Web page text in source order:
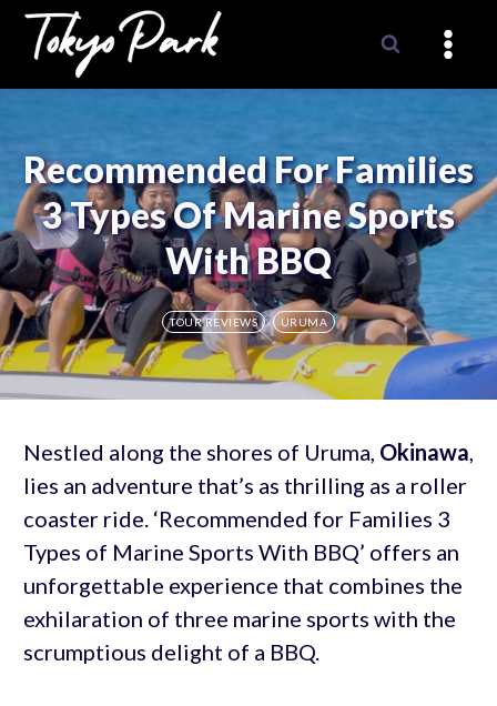
Skip
content
Recommended For Families
3 Types Of Marine Sports
With BBQ
TOUR REVIEWS URUMA
Nestled along the shores of Uruma, Okinawa,
lies an adventure that’s as thrilling as a roller
coaster ride. ‘Recommended for Families 3
Types of Marine Sports With BBQ’ offers an
unforgettable experience that combines the
exhilaration of three marine sports with the
scrumptious delight of a BBQ.